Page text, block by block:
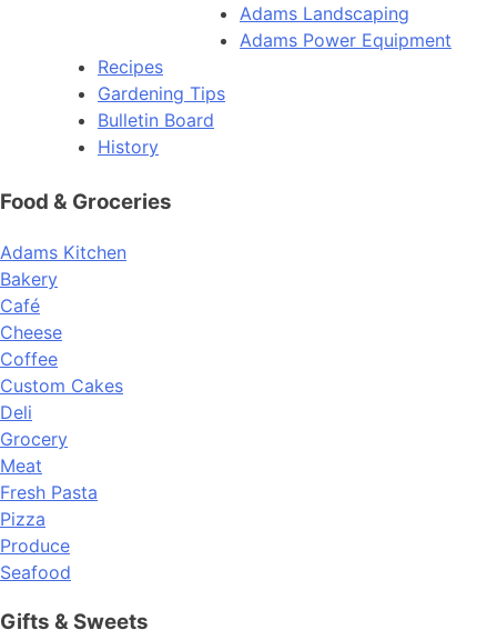
Adams Landscaping
Adams Power Equipment
Recipes
Gardening Tips
Bulletin Board
History
Food & Groceries
Adams Kitchen
Bakery
Café
Cheese
Coffee
Custom Cakes
Deli
Grocery
Meat
Fresh Pasta
Pizza
Produce
Seafood
Gifts & Sweets